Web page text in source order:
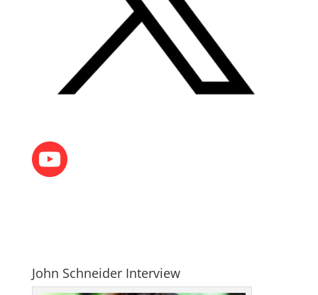
John Schneider Interview